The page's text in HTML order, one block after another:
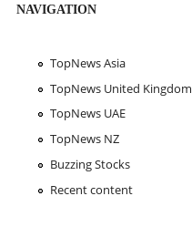
NAVIGATION
TopNews Asia
TopNews United Kingdom
TopNews UAE
TopNews NZ
Buzzing Stocks
Recent content